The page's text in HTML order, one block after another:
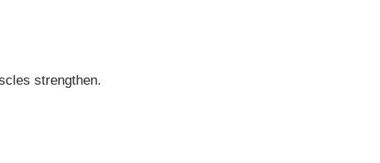
strengthen.